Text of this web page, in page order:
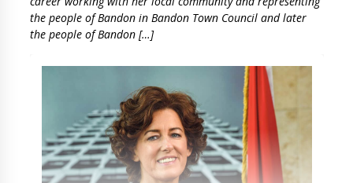
the people of Bandon in Bandon Town Council and later
the people of Bandon […]